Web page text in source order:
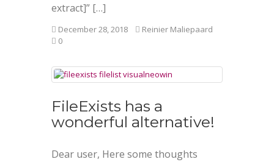
extract]” […]
December 28, 2018
Reinier Maliepaard
0
FileExists has a
wonderful alternative!
Dear user, Here some thoughts